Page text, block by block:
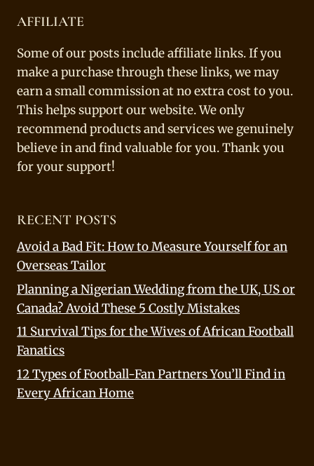
AFFILIATE
Some of our posts include affiliate links. If you
make a purchase through these links, we may
earn a small commission at no extra cost to you.
This helps support our website. We only
recommend products and services we genuinely
believe in and find valuable for you. Thank you
for your support!
RECENT POSTS
Avoid a Bad Fit: How to Measure Yourself for an
Overseas Tailor
Planning a Nigerian Wedding from the UK, US or
Canada? Avoid These 5 Costly Mistakes
11 Survival Tips for the Wives of African Football
Fanatics
12 Types of Football-Fan Partners You’ll Find in
Every African Home